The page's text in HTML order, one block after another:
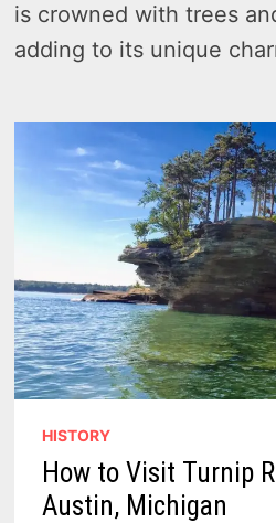
is crowned with trees
adding to its unique
HISTORY
How to Visit Turnip
Austin, Michigan